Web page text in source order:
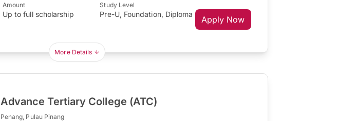
Amount
Up to full scholarship
Study Level
Pre-U, Foundation, Diploma
Apply Now
More Details
Advance Tertiary College (ATC)
Penang, Pulau Pinang